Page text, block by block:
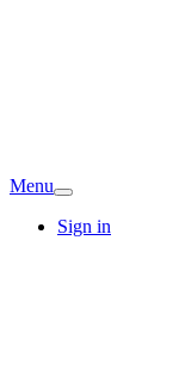
Menu
Sign in